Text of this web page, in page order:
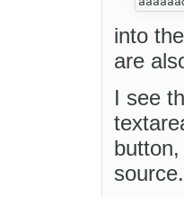
into
are
I see
source.